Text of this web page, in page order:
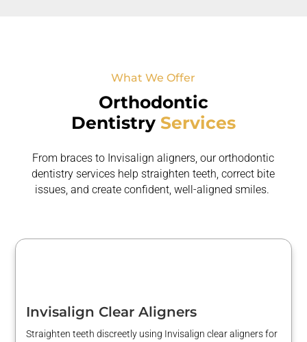
What We Offer
Orthodontic
Dentistry Services
From braces to Invisalign aligners, our orthodontic
dentistry services help straighten teeth, correct bite
issues, and create confident,well-aligned smiles.
Invisalign Clear Aligners
Straighten teeth discreetly using Invisalign clear aligners for